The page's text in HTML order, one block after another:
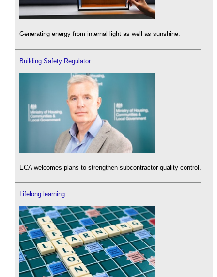
Generating energy from internal light as well as sunshine.
Building Safety Regulator
ECA welcomes plans to strengthen subcontractor quality control.
Lifelong learning